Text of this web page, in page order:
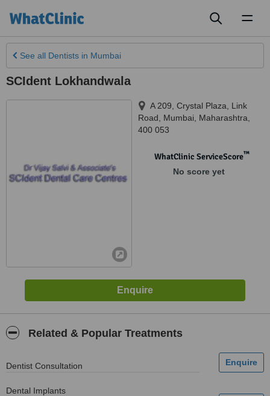
See all Dentists in Mumbai
SCIdent Lokhandwala
A 209, Crystal Plaza, Link
Road
Mumbai Maharashtra
400 053
WhatClinic ServiceScore™
No score yet
Related & Popular Treatments
Dentist Consultation
Dental Implants